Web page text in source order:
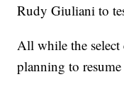
Rudy Giuliani to
All while the
planning to